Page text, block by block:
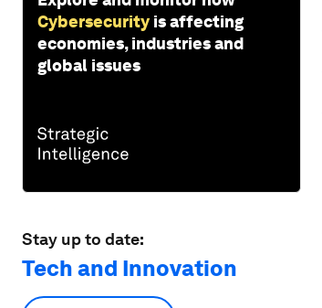
Cybersecurity is affecting
economies, industries and
global issues
Stay up to date:
Tech and Innovation